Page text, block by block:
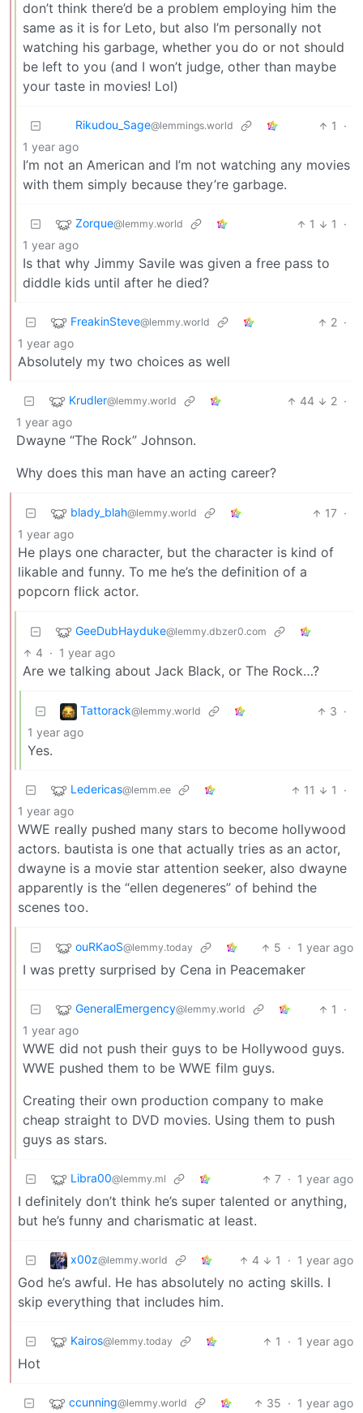
don’t think there’d be a problem employing him the
same as it is for Leto, but also I’m personally not
watching his garbage, whether you do or not should
be left to you (and I won’t judge, other than maybe
your taste in movies! Lol)
Rikudou_Sage@lemmings.world 1
·
1 year ago
I’m not an American and I’m not watching any movies
with them simply because they’re garbage.
Zorque@lemmy.world 1 1
·
1 year ago
Is that why Jimmy Savile was given a free pass to
diddle kids until after he died?
FreakinSteve@lemmy.world 2 ·
1 year ago
Absolutely my two choices as well
Krudler@lemmy.world 44 2 ·
1 year ago
Dwayne “The Rock” Johnson.
Why does this man have an acting career?
blady_blah@lemmy.world 17 ·
1 year ago
He plays one character, but the character is kind of
likable and funny. To me he’s the definition of a
popcorn flick actor.
GeeDubHayduke@lemmy.dbzer0.com
4 · 1 year ago
Are we talking about Jack Black, or The Rock…?
Tattorack@lemmy.world 3 ·
1 year ago
Yes.
Ledericas@lemm.ee 11 1
·
1 year ago
WWE really pushed many stars to become hollywood
actors. bautista is one that actually tries as an actor,
dwayne is a movie star attention seeker, also dwayne
apparently is the “ellen degeneres” of behind the
scenes too.
ouRKaoS@lemmy.today 5 · 1 year ago
I was pretty surprised by Cena in Peacemaker
GeneralEmergency@lemmy.world 1
·
1 year ago
WWE did not push their guys to be Hollywood guys.
WWE pushed them to be WWE film guys.
Creating their own production company to make
cheap straight to DVD movies. Using them to push
guys as stars.
Libra00@lemmy.ml 7 · 1 year ago
I definitely don’t think he’s super talented or anything,
but he’s funny and charismatic at least.
x00z@lemmy.world 4 1 · 1 year ago
God he’s awful. He has absolutely no acting skills. I
skip everything that includes him.
Kairos@lemmy.today 1 · 1 year ago
Hot
ccunning@lemmy.world 35 · 1 year ago